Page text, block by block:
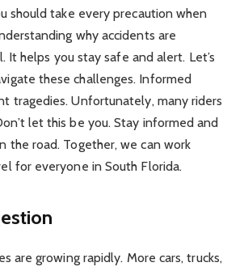
should take every precaution when
why accidents are
It helps you stay safe and alert. Let’s
these challenges. Informed
tragedies. Unfortunately, many riders
let this be you. Stay informed and
the road. Together, we can work
for everyone in South Florida.
are growing rapidly. More cars, trucks,